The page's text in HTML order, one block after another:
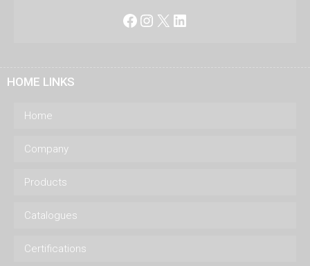
Facebook
Instagram
X LinkedIn
HOME LINKS
Home
Company
Products
Catalogues
Certifications